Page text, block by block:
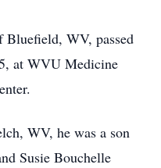
Bluefield, WV, passed
at WVU Medicine
WV, he was a son
Susie Bouchelle